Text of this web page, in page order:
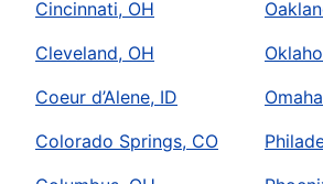
Cincinnati, OH
Cleveland, OH
Coeur d’Alene, ID
Colorado Springs, CO